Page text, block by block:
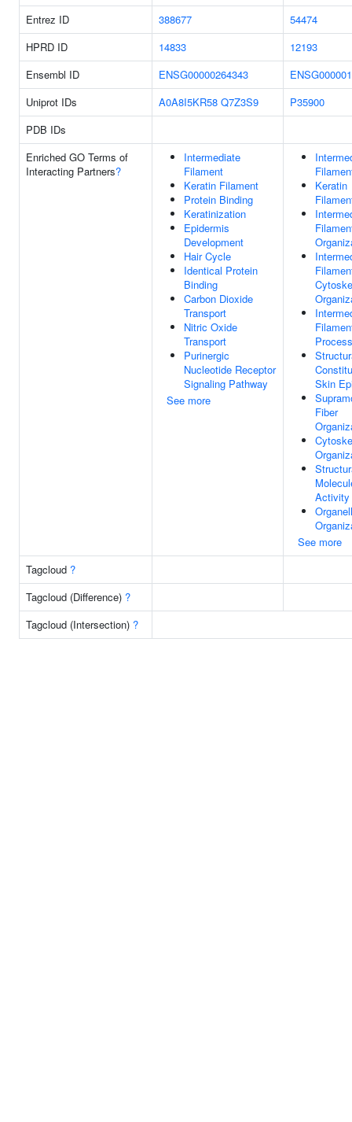
Entrez ID
388677
54474
HPRD ID
14833
12193
Ensembl ID
ENSG00000264343
Uniprot IDs
A0A8I5KR58 Q7Z3S9
P35900
PDB IDs
Enriched GO Terms of
Interacting Partners?
Intermediate
Filament
Keratin Filament
Protein Binding
Keratinization
Epidermis
Development
Hair Cycle
Identical Protein
Binding
Carbon Dioxide
Transport
Nitric Oxide
Transport
Purinergic
Nucleotide Receptor
Signaling Pathway
See more
Keratin
Process
Skin
Fiber
Activity
See more
Tagcloud ?
Tagcloud (Difference) ?
Tagcloud (Intersection) ?